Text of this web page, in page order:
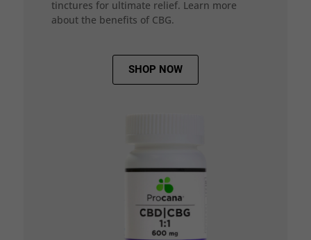
tinctures for ultimate relief. Learn more
about the benefits of CBG.
SHOP NOW